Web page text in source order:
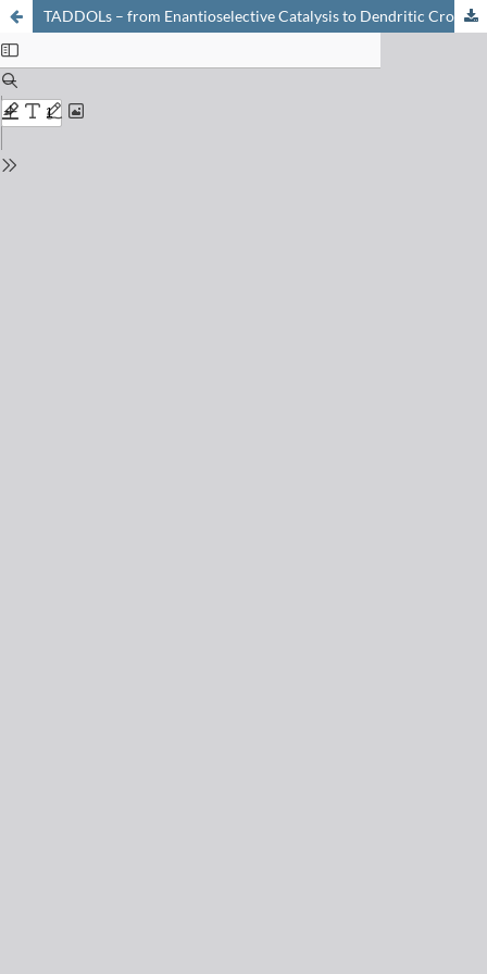
TADDOLs – from Enantioselective Catalysis to Dendritic Cross linkers to Cholesteric liquid Crystals